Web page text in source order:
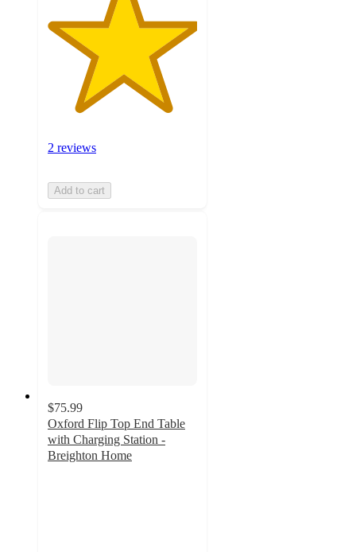
2 reviews
Add to cart
$75.99
Oxford Flip Top End Table
with Charging Station -
Breighton Home